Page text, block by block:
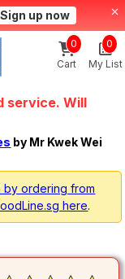
Sign up now
Cart
0
My List
0
service. Will
by Mr Kwek Wei
by ordering from
here.